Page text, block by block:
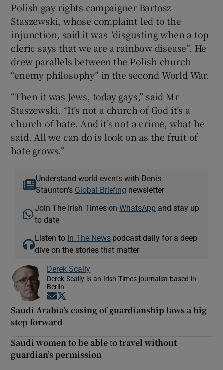
Polish gay rights campaigner Bartosz
Staszewski, whose complaint led to the
injunction, said it was “disgusting when a top
cleric says that we are a rainbow disease”. He
drew parallels between the Polish church
“enemy philosophy” in the second World War.
“Then it was Jews, today gays,” said Mr
Staszewski. “It’s not a church of God it’s a
church of hate. And it’s not a crime, what he
said. All we can do is look on as the fruit of
hate grows.”
Understand world events with Denis
Staunton's Global Briefing newsletter
Join The Irish Times onWhatsApp and stay up
to date
Listen to In The News podcast daily for a deep
dive on the stories that matter
Derek Scally
Derek Scally is an Irish Times journalist based in
Berlin
Opens in new window
Saudi Arabia’s easing of guardianship laws a big
step forward
Saudi women to be able to travel without
guardian’s permission